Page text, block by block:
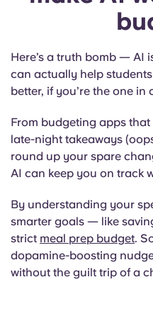
Here’s a truth bomb — AI
can actually help
better, if you’re the one in
From budgeting apps
late-night takeaways
round up your spare
AI can keep you on track
By understanding your
smarter goals — like
strict meal prep budget.
dopamine-boosting
without the guilt trip of a